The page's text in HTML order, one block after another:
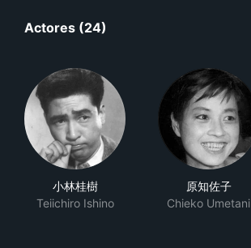
Actores (24)
小林桂樹
Teiichiro Ishino
原知佐子
Chieko Umetani